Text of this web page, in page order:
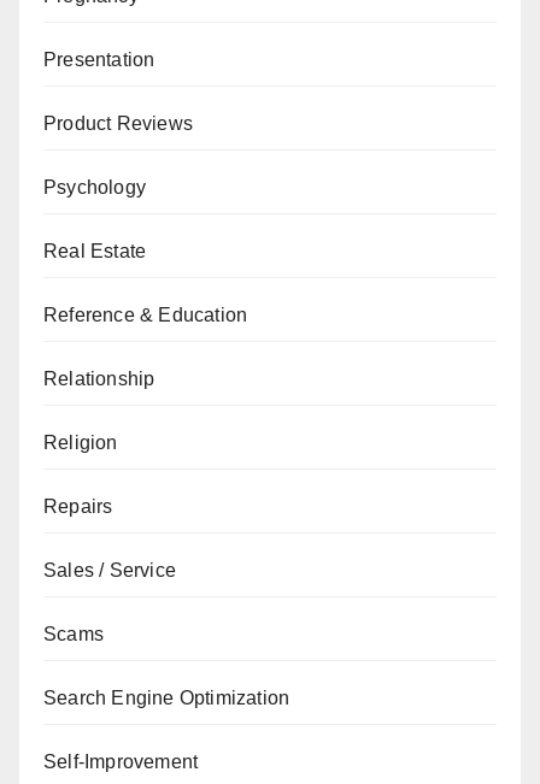
Presentation
Product Reviews
Psychology
Real Estate
Reference & Education
Relationship
Religion
Repairs
Sales / Service
Scams
Search Engine Optimization
Self-Improvement